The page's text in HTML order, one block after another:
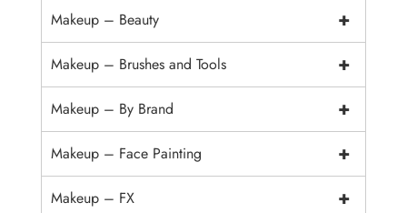
+
Makeup – Beauty
+
Makeup – Brushes and Tools
+
Makeup – By Brand
+
Makeup – Face Painting
+
Makeup – FX